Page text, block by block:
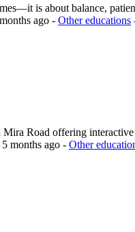
is about balance,
ago - Other educations
Road offering
months ago - Other